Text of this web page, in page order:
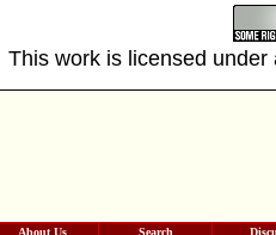
This work is licensed
About Us Search